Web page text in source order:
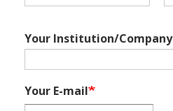
Your Institution/Company
Your E-mail